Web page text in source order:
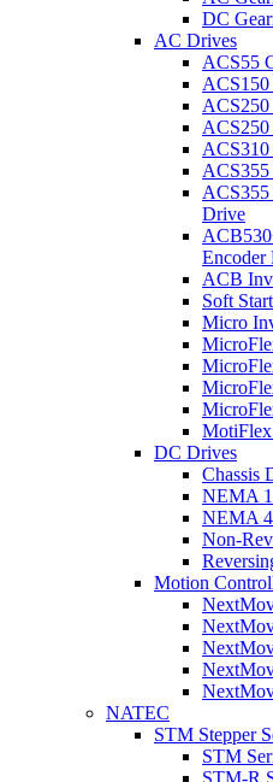
DC
AC Drives
ACS55
ACS310
ACS355
Drive
Encoder
ACB
Soft
Micro
DC Drives
Chassis
NEMA
NEMA
Non-
Motion
NATEC
STM Stepper
STM
STM-R